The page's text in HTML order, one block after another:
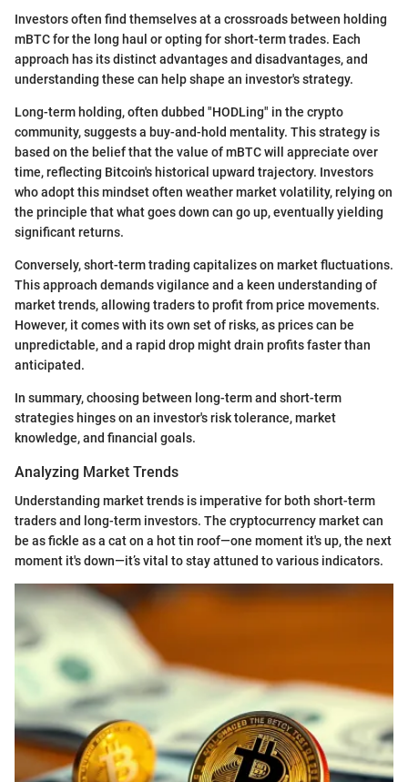
Investors often find themselves at a crossroads between holding
mBTC for the long haul or opting for short-term trades. Each
approach has its distinct advantages and disadvantages, and
understanding these can help shape an investor's strategy.
Long-term holding, often dubbed "HODLing" in the crypto
community, suggests a buy-and-hold mentality. This strategy is
based on the belief that the value of mBTC will appreciate over
time, reflecting Bitcoin's historical upward trajectory. Investors
who adopt this mindset often weather market volatility, relying on
the principle that what goes down can go up, eventually yielding
significant returns.
Conversely, short-term trading capitalizes on market fluctuations.
This approach demands vigilance and a keen understanding of
market trends, allowing traders to profit from price movements.
However, it comes with its own set of risks, as prices can be
unpredictable, and a rapid drop might drain profits faster than
anticipated.
In summary, choosing between long-term and short-term
strategies hinges on an investor's risk tolerance, market
knowledge, and financial goals.
Analyzing Market Trends
Understanding market trends is imperative for both short-term
traders and long-term investors. The cryptocurrency market can
be as fickle as a cat on a hot tin roof—one moment it's up, the next
moment it's down—it’s vital to stay attuned to various indicators.